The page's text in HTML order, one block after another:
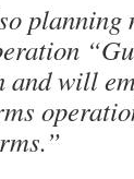
and will